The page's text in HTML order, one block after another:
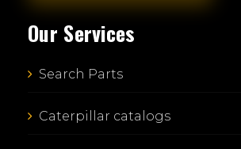
Our Services
Search Parts
Caterpillar catalogs